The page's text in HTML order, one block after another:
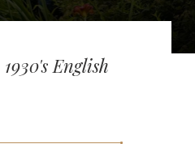
English